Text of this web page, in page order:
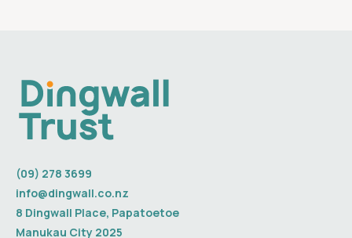
(09) 278 3699
info@dingwall.co.nz
8 Dingwall Place, Papatoetoe
Manukau City 2025